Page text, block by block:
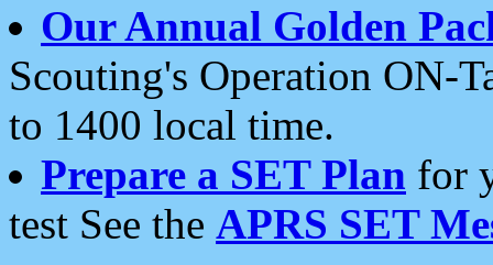
Our Annual Golden
Scouting's Operation ON-
to 1400 local time.
Prepare a SET Plan for
test See the APRS SET